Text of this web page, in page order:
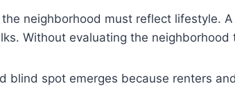
neighborhood must reflect lifestyle.
Without evaluating the
blind spot emerges because renters